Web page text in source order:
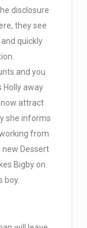
disclosure
they see
quickly
and you
Holly away
attract
she informs
from
new Dessert
Bigby on
boy.